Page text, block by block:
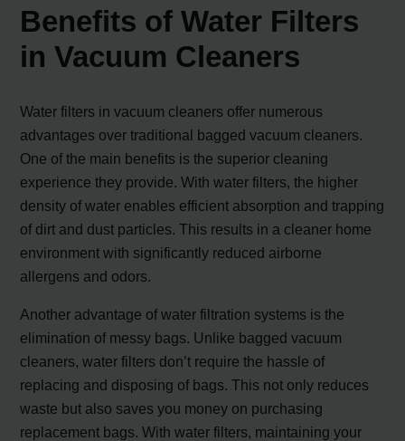
Benefits of Water Filters
in Vacuum Cleaners
Water filters in vacuum cleaners offer numerous
advantages over traditional bagged vacuum cleaners.
One of the main benefits is the superior cleaning
experience they provide. With water filters, the higher
density of water enables efficient absorption and trapping
of dirt and dust particles. This results in a cleaner home
environment with significantly reduced airborne
allergens and odors.
Another advantage of water filtration systems is the
elimination of messy bags. Unlike bagged vacuum
cleaners, water filters don’t require the hassle of
replacing and disposing of bags. This not only reduces
waste but also saves you money on purchasing
replacement bags. With water filters, maintaining your